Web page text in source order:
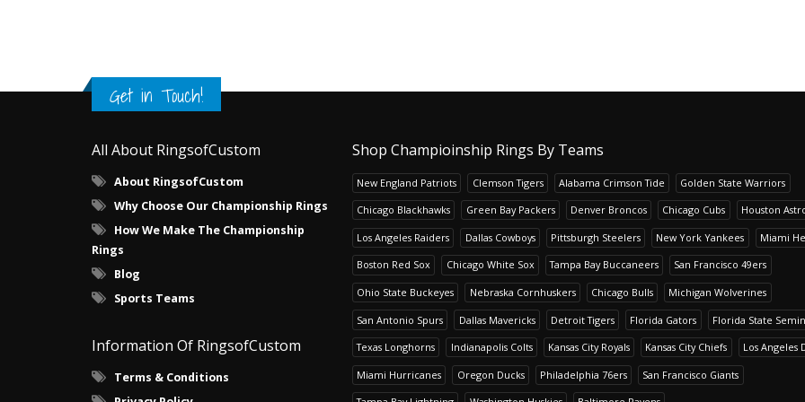
Get in Touch!
All About RingsofCustom
About RingsofCustom
Why Choose Our Championship Rings
How We Make The Championship
Rings
Blog
Sports Teams
Information Of RingsofCustom
Terms & Conditions
Shop Champioinship Rings By Teams
New England Patriots Clemson Tigers Alabama Crimson Tide Golden State Warriors
Chicago Blackhawks Green Bay Packers Denver Broncos Chicago Cubs Houston
Los Angeles Raiders Dallas Cowboys Pittsburgh Steelers New York Yankees Miami
Boston Red Sox Chicago White Sox Tampa Bay Buccaneers San Francisco 49ers
Ohio State Buckeyes Nebraska Cornhuskers Chicago Bulls Michigan Wolverines
San Antonio Spurs Dallas Mavericks Detroit Tigers Florida Gators Florida State
Texas Longhorns Indianapolis Colts Kansas City Royals Kansas City Chiefs Los Angeles
Miami Hurricanes Oregon Ducks Philadelphia 76ers San Francisco Giants